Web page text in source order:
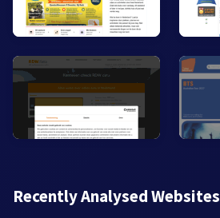
Recently Analysed Websites